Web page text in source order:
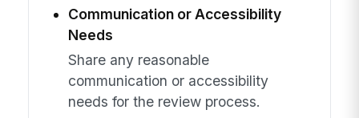
Communication or Accessibility
Needs
Share any reasonable
communication or accessibility
needs for the review process.